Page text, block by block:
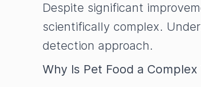
Despite significant
scientifically complex.
detection approach.
Why Is Pet Food a